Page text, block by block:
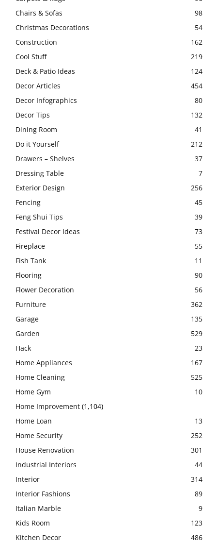
Chairs & Sofas
98
Christmas Decorations
54
Construction
162
Cool Stuff
219
Deck & Patio Ideas
124
Decor Articles
454
Decor Infographics
80
Decor Tips
132
Dining Room
41
Do it Yourself
212
Drawers – Shelves
37
Dressing Table
7
Exterior Design
256
Fencing
45
Feng Shui Tips
39
Festival Decor Ideas
73
Fireplace
55
Fish Tank
11
Flooring
90
Flower Decoration
56
Furniture
362
Garage
135
Garden
529
Hack
23
Home Appliances
167
Home Cleaning
525
Home Gym
10
Home Improvement (1,104)
Home Loan
13
Home Security
252
House Renovation
301
Industrial Interiors
44
Interior
314
Interior Fashions
89
Italian Marble
9
Kids Room
123
Kitchen Decor
486